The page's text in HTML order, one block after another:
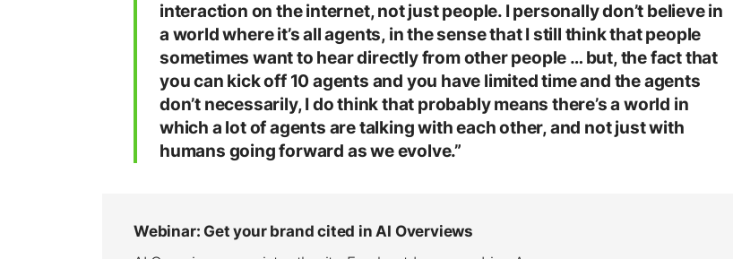
interaction on the internet, not just people. I personally don’t believe in
a world where it’s all agents, in the sense that I still think that people
sometimes want to hear directly from other people … but, the fact that
you can kick off 10 agents and you have limited time and the agents
don’t necessarily, I do think that probably means there’s a world in
which a lot of agents are talking with each other, and not just with
humans going forward as we evolve.”